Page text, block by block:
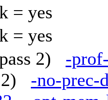
= yes
= yes
2) -
2) -no-prec-